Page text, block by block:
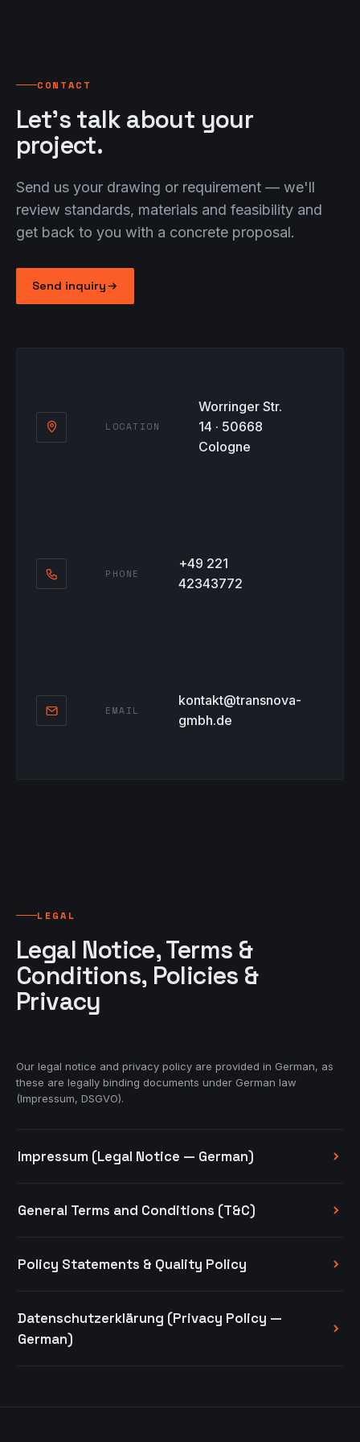
Close
Close
CONTACT
Let's talk about your
project.
Send us your drawing or requirement — we'll
review standards, materials and feasibility and
get back to you with a concrete proposal.
Send inquiry
LOCATION
Worringer Str.
14 · 50668
Cologne
PHONE
+49 221
42343772
EMAIL
kontakt@transnova-
gmbh.de
LEGAL
Legal Notice, Terms &
Conditions, Policies &
Privacy
Our legal notice and privacy policy are provided in German, as
these are legally binding documents under German law
(Impressum, DSGVO).
Impressum (Legal Notice — German)
General Terms and Conditions (T&C)
Policy Statements & Quality Policy
Datenschutzerklärung (Privacy Policy —
German)